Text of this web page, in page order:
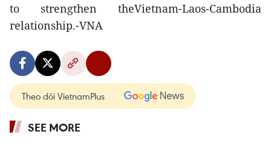
to strengthen theVietnam-Laos-Cambodia
relationship.-VNA
Theo dõi VietnamPlus
SEE MORE